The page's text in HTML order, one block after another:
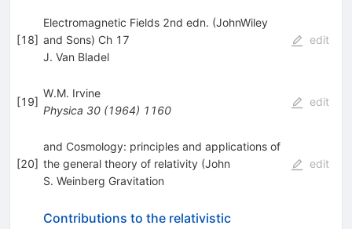
[18]
Electromagnetic Fields 2nd edn. (JohnWiley
and Sons) Ch 17
J. Van Bladel
edit
[19]
W.M. Irvine
Physica 30(1964) 1160
edit
[20]
and Cosmology: principles and applications of
the general theory of relativity (John
S. Weinberg Gravitation
edit
Contributions to the relativistic